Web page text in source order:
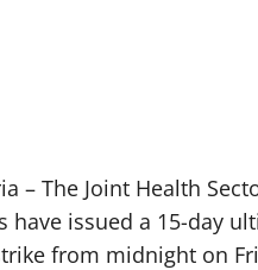
– The Joint Health
have issued a 15-day
from midnight on